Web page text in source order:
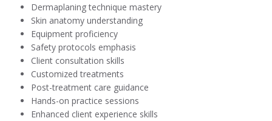
Dermaplaning technique mastery
Skin anatomy understanding
Equipment proficiency
Safety protocols emphasis
Client consultation skills
Customized treatments
Post-treatment care guidance
Hands-on practice sessions
Enhanced client experience skills